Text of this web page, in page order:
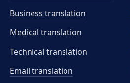
Business translation
Medical translation
Technical translation
Email translation